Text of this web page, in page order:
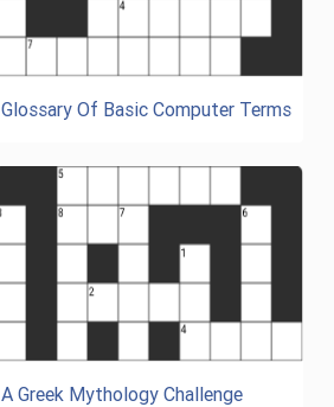
Glossary Of Basic Computer Terms
A Greek Mythology Challenge